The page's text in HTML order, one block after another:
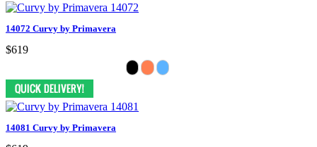
14072 Curvy by Primavera
$619
14081 Curvy by Primavera